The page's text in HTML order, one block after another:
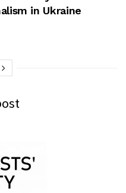
in Ukraine